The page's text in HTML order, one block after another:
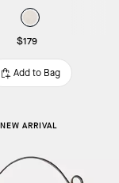
$179
Add to Bag
NEW ARRIVAL